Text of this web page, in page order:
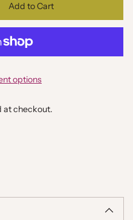
Add to Cart
options
at checkout.